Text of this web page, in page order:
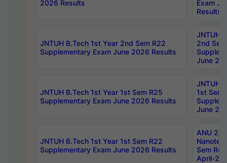
2026 Results
Exam
Results
JNTUH B.Tech 1st Year 2nd Sem R22
Supplementary Exam June 2026 Results
JNTUH
2nd
June
JNTUH B.Tech 1st Year 1st Sem R25
Supplementary Exam June 2026 Results
JNTUH
1st Sem
June
JNTUH B.Tech 1st Year 1st Sem R22
Supplementary Exam June 2026 Results
ANU 2/
Sem
April-